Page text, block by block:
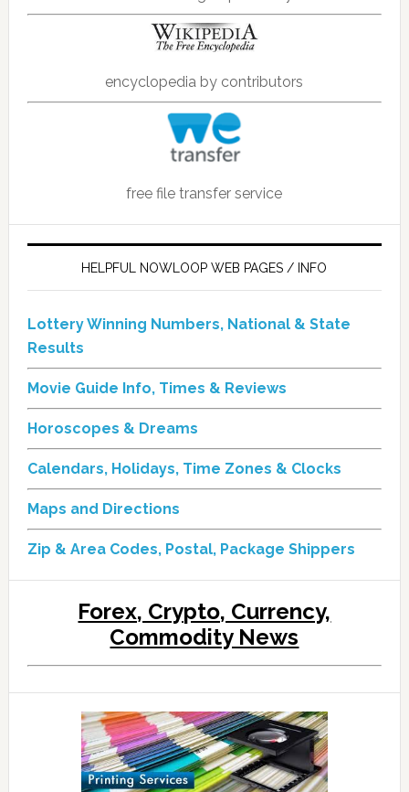
encyclopedia by contributors
free file transfer service
HELPFUL NOWLOOP WEB PAGES / INFO
Lottery Winning Numbers, National & State
Results
Movie Guide Info, Times & Reviews
Horoscopes & Dreams
Calendars, Holidays, Time Zones & Clocks
Maps and Directions
Zip & Area Codes, Postal, Package Shippers
Forex, Crypto, Currency,
Commodity News